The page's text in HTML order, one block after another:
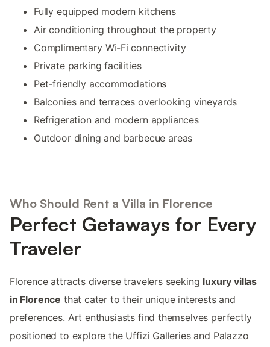
Fully equipped modern kitchens
Air conditioning throughout the property
Complimentary Wi-Fi connectivity
Private parking facilities
Pet-friendly accommodations
Balconies and terraces overlooking vineyards
Refrigeration and modern appliances
Outdoor dining and barbecue areas
Who Should Rent a Villa in Florence
Perfect Getaways for Every
Traveler
Florence attracts diverse travelers seeking luxury villas
in Florence that cater to their unique interests and
preferences. Art enthusiasts find themselves perfectly
positioned to explore the Uffizi Galleries and Palazzo